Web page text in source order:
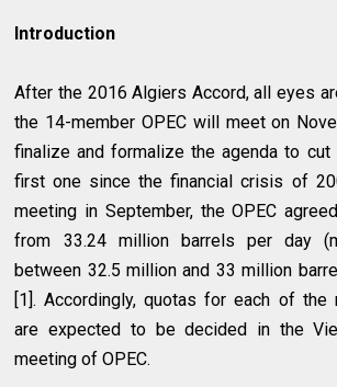
Introduction
After the 2016 Algiers Accord, all eyes
the 14-member OPEC will meet on
finalize and formalize the agenda to cut
first one since the financial crisis of
meeting in September, the OPEC
from 33.24 million barrels per day
between 32.5 million and 33 million
[1]. Accordingly, quotas for each of the
are expected to be decided in the
meeting of OPEC.